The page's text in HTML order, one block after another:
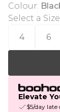
Colour:
Select a Size
4
6
Elevate
$5/day